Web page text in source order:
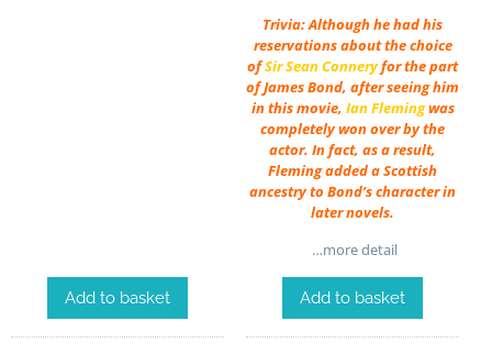
Add to basket
Trivia: Although he had his
reservations about the choice
ofSirSean Conneryfor the part
of James Bond, after seeing him
in this movie, Ian Flemingwas
completely won over by the
actor. In fact, as a result,
Fleming added a Scottish
ancestry to Bond’s character in
later novels.
…more detail
Add to basket